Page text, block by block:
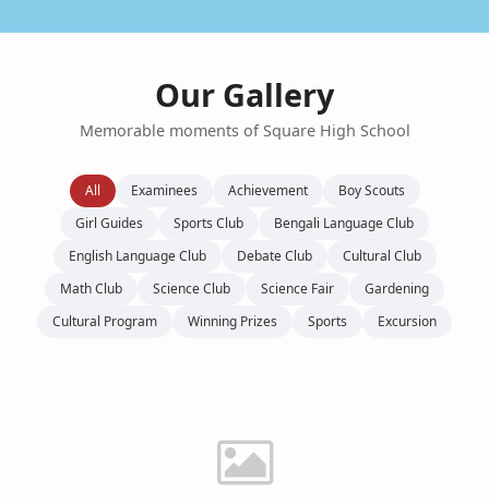
Our Gallery
Memorable moments of Square High School
All Examinees Achievement
Boy Scouts
Girl Guides
Sports Club
Bengali Language Club
English Language Club
Debate Club
Cultural Club
Math Club
Science Club Science Fair
Gardening
Cultural Program
Winning Prizes Sports Excursion